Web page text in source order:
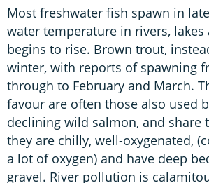
Most freshwater fish spawn in
water temperature in rivers, lakes
begins to rise. Brown trout,
winter, with reports of spawning
through to February and March.
favour are often those also used
declining wild salmon, and share
they are chilly, well-oxygenated,
a lot of oxygen) and have deep
gravel. River pollution is